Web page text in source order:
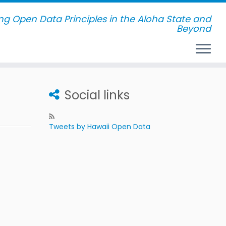
Open Data Principles in the Aloha State and
Beyond
Social links
Tweets by Hawaii Open Data